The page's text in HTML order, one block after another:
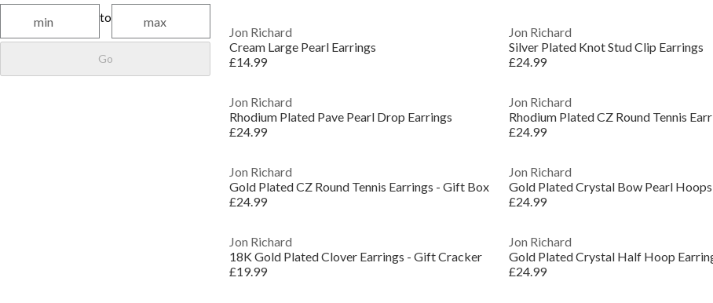
to
Go
Jon Richard
Cream Large Pearl Earrings
£14.99
Jon Richard
Silver Plated Knot Stud Clip Earrings
£24.99
Jon Richard
Rhodium Plated Pave Pearl Drop Earrings
£24.99
Jon Richard
Rhodium Plated CZ Round Tennis
£24.99
Jon Richard
Gold Plated CZ Round Tennis Earrings - Gift Box
£24.99
Jon Richard
Gold Plated Crystal Bow Pearl Hoops
£24.99
Jon Richard
18K Gold Plated Clover Earrings - Gift Cracker
£19.99
Jon Richard
Gold Plated Crystal Half Hoop
£24.99